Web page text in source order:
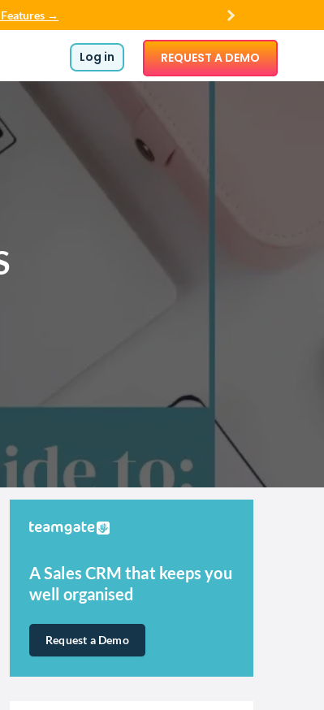
→
Log in REQUEST A DEMO
A Sales CRM that keeps you
well organised
Request a Demo